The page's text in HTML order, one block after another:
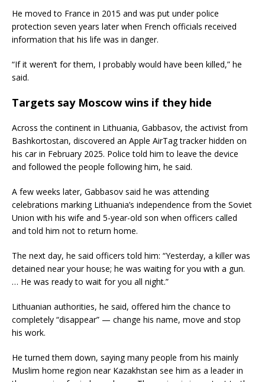
He moved to France in 2015 and was put under police
protection seven years later when French officials received
information that his life was in danger.
“If it weren’t for them, I probably would have been killed,” he
said.
Targets say Moscow wins if they hide
Across the continent in Lithuania, Gabbasov, the activist from
Bashkortostan, discovered an Apple AirTag tracker hidden on
his car in February 2025. Police told him to leave the device
and followed the people following him, he said.
A few weeks later, Gabbasov said he was attending
celebrations marking Lithuania’s independence from the Soviet
Union with his wife and 5-year-old son when officers called
and told him not to return home.
The next day, he said officers told him: “Yesterday, a killer was
detained near your house; he was waiting for you with a gun.
… He was ready to wait for you all night.”
Lithuanian authorities, he said, offered him the chance to
completely “disappear” — change his name, move and stop
his work.
He turned them down, saying many people from his mainly
Muslim home region near Kazakhstan see him as a leader in